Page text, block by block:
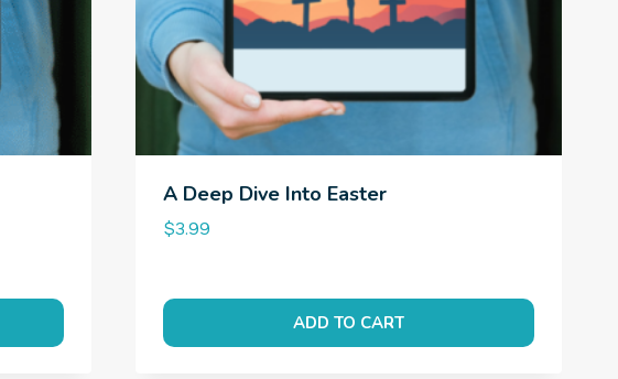
A Deep Dive Into Easter
$3.99
ADD TO CART